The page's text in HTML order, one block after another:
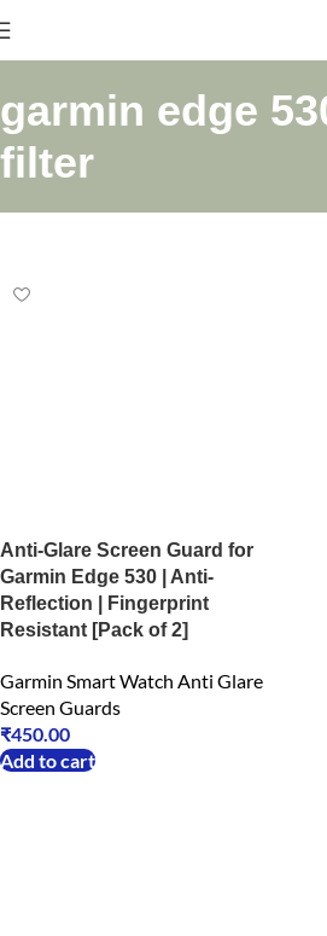
garmin edge
filter
Anti-Glare Screen Guard for
Garmin Edge 530 | Anti-
Reflection | Fingerprint
Resistant [Pack of 2]
Garmin Smart Watch Anti Glare
Screen Guards
₹450.00
Add to cart